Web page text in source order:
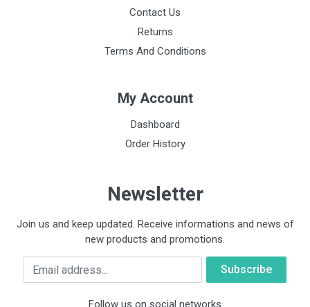
Contact Us
Returns
Terms And Conditions
My Account
Dashboard
Order History
Newsletter
Join us and keep updated. Receive informations and news of
new products and promotions.
Email
Follow us on social networks